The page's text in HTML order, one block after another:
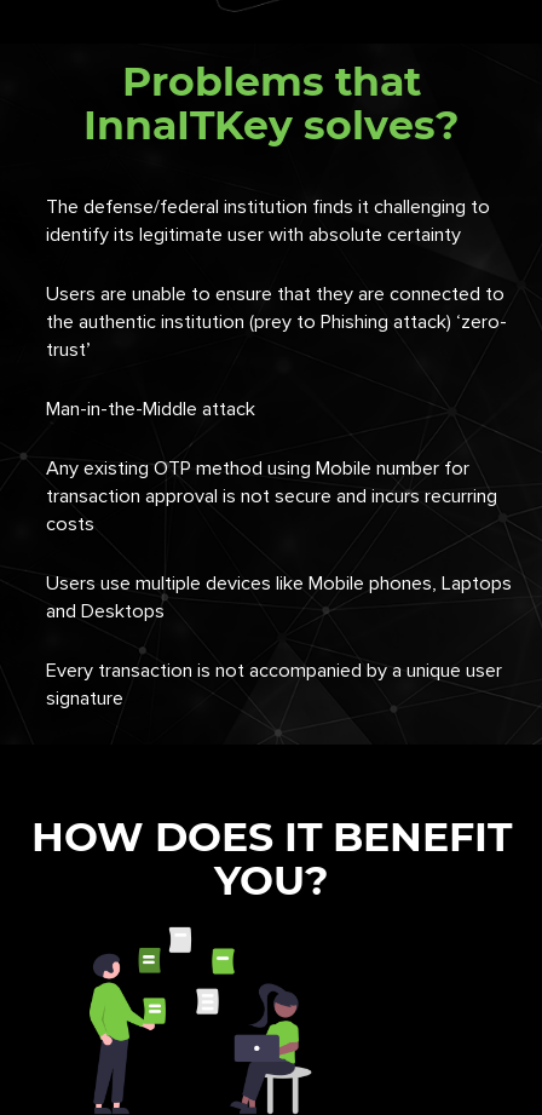
Problems that
InnaITKey solves?
The defense/federal institution finds it challenging to
identify its legitimate user with absolute certainty
Users are unable to ensure that they are connected to
the authentic institution (prey to Phishing attack) ‘zero-
trust’
Man-in-the-Middle attack
Any existing OTP method using Mobile number for
transaction approval is not secure and incurs recurring
costs
Users use multiple devices like Mobile phones, Laptops
and Desktops
Every transaction is not accompanied by a unique user
signature
HOW DOES IT BENEFIT
YOU?